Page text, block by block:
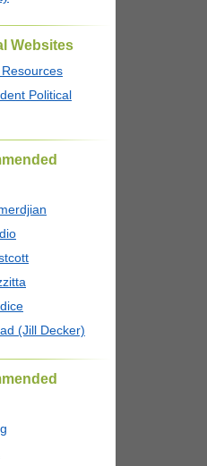
Websites
Political
(Jill Decker)